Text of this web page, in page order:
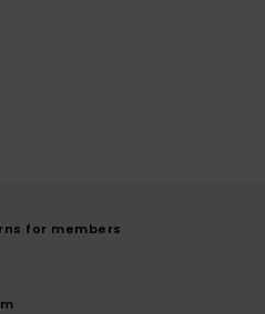
for members